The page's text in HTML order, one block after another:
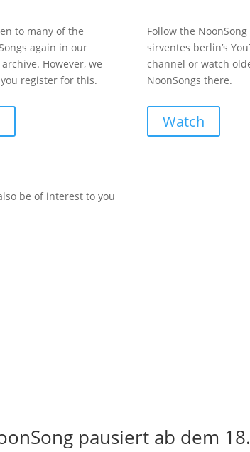
to many of the
again in our
However, we
register for this.
Follow the NoonSong
sirventes berlin’s
channel or watch
NoonSongs there.
Watch
be of interest to you
pausiert ab dem